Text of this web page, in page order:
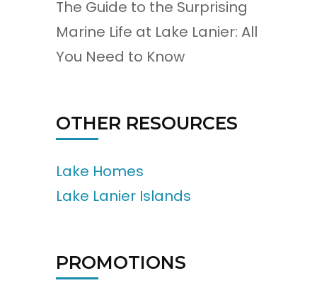
The Guide to the Surprising
Marine Life at Lake Lanier: All
You Need to Know
OTHER RESOURCES
Lake Homes
Lake Lanier Islands
PROMOTIONS